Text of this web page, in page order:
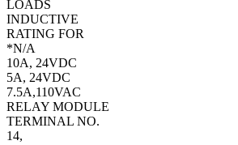
LOADS
INDUCTIVE
RATING FOR
*N/A
10A, 24VDC
5A, 24VDC
7.5A,110VAC
RELAY MODULE
TERMINAL NO.
14,